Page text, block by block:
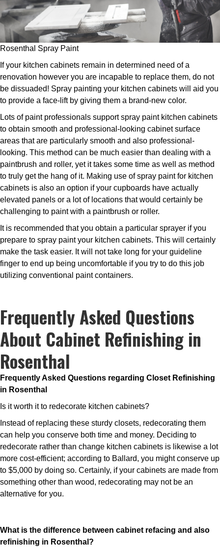
Rosenthal Spray Paint
If your kitchen cabinets remain in determined need of a
renovation however you are incapable to replace them, do not
be dissuaded! Spray painting your kitchen cabinets will aid you
to provide a face-lift by giving them a brand-new color.
Lots of paint professionals support spray paint kitchen cabinets
to obtain smooth and professional-looking cabinet surface
areas that are particularly smooth and also professional-
looking. This method can be much easier than dealing with a
paintbrush and roller, yet it takes some time as well as method
to truly get the hang of it. Making use of spray paint for kitchen
cabinets is also an option if your cupboards have actually
elevated panels or a lot of locations that would certainly be
challenging to paint with a paintbrush or roller.
It is recommended that you obtain a particular sprayer if you
prepare to spray paint your kitchen cabinets. This will certainly
make the task easier. It will not take long for your guideline
finger to end up being uncomfortable if you try to do this job
utilizing conventional paint containers.
Frequently Asked Questions
About Cabinet Refinishing in
Rosenthal
Frequently Asked Questions regarding Closet Refinishing
in Rosenthal
Is it worth it to redecorate kitchen cabinets?
Instead of replacing these sturdy closets, redecorating them
can help you conserve both time and money. Deciding to
redecorate rather than change kitchen cabinets is likewise a lot
more cost-efficient; according to Ballard, you might conserve up
to $5,000 by doing so. Certainly, if your cabinets are made from
something other than wood, redecorating may not be an
alternative for you.
What is the difference between cabinet refacing and also
refinishing in Rosenthal?